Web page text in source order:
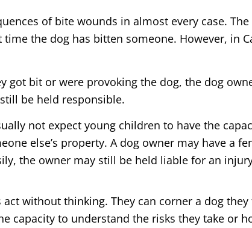
of bite wounds in almost every case.
time the dog has bitten someone. However, in
got bit or were provoking the dog, the dog
be held responsible.
not expect young children to have the
else’s property. A dog owner may have a
the owner may still be held liable for an
without thinking. They can corner a dog
capacity to understand the risks they take or